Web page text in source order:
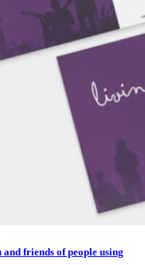
friends of people using